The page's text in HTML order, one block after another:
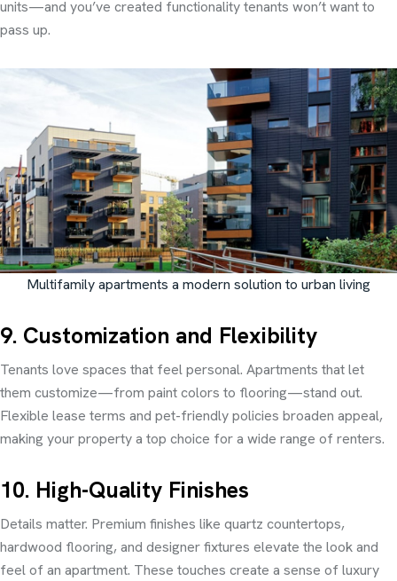
units—and you’ve created functionality tenants won’t want to
pass up.
Multifamily apartments a modern solution to urban living
9. Customization and Flexibility
Tenants love spaces that feel personal. Apartments that let
them customize—from paint colors to flooring—stand out.
Flexible lease terms and pet-friendly policies broaden appeal,
making your property a top choice for a wide range of renters.
10. High-Quality Finishes
Details matter. Premium finishes like quartz countertops,
hardwood flooring, and designer fixtures elevate the look and
feel of an apartment. These touches create a sense of luxury